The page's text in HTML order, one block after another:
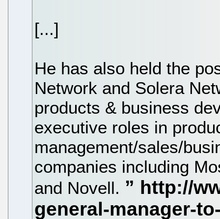
[...]
He has also held the
Network and Solera
products & business
executive roles in
management/sales/
companies including
and Novell.